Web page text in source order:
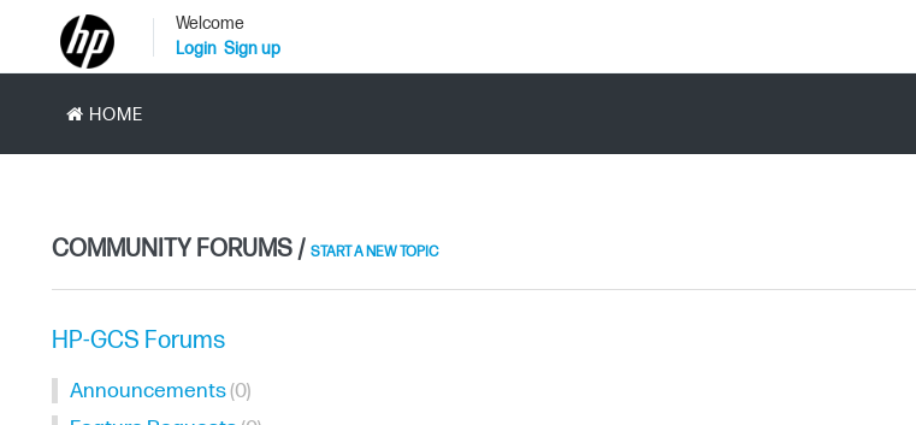
Welcome
Login Sign up
HOME
COMMUNITY FORUMS / START A NEW TOPIC
HP-GCS Forums
Announcements 0